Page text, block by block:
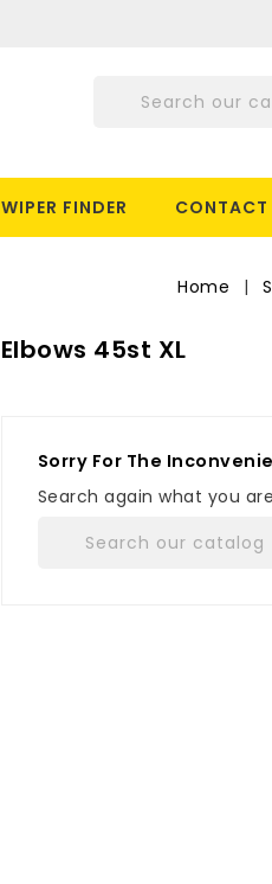
WIPER FINDER CONTACT
Home
Elbows 45st XL
Sorry For The
Search again what you